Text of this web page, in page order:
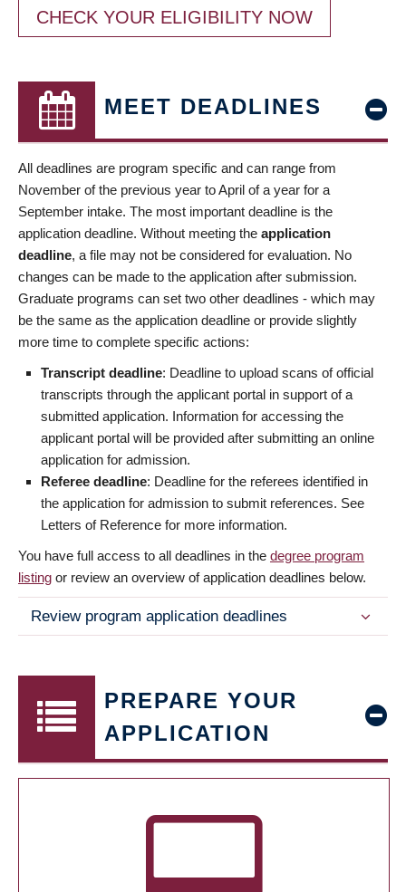
CHECK YOUR ELIGIBILITY NOW
MEET DEADLINES
All deadlines are program specific and can range from
November of the previous year to April of a year for a
September intake. The most important deadline is the
application deadline. Without meeting the application
deadline, a file may not be considered for evaluation. No
changes can be made to the application after submission.
Graduate programs can set two other deadlines - which may
be the same as the application deadline or provide slightly
more time to complete specific actions:
Transcript deadline: Deadline to upload scans of official
transcripts through the applicant portal in support of a
submitted application. Information for accessing the
applicant portal will be provided after submitting an online
application for admission.
Referee deadline: Deadline for the referees identified in
the application for admission to submit references. See
Letters of Reference for more information.
You have full access to all deadlines in the degree program
listing or review an overview of application deadlines below.
Review program application deadlines
PREPARE YOUR
APPLICATION